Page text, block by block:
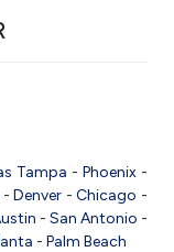
Tampa - Phoenix-
-Denver -Chicago -
- San Antonio -
- Palm Beach